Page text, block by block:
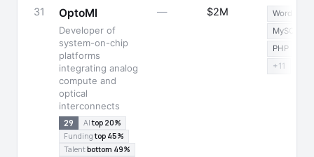
31 OptoMl
Developer of
system-on-chip
platforms
integrating analog
compute and
optical
interconnects
29 AItop 20%
Fundingtop 45%
Talentbottom 49%
— $2M
WordPress
MySQL
PHP
+11